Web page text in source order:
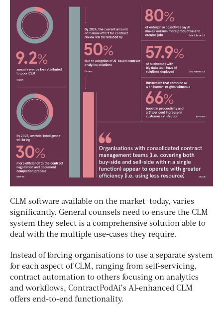
CLM software available on the market today, varies
significantly. General counsels need to ensure the CLM
system they select is a comprehensive solution able to
deal with the multiple use-cases they require.
Instead of forcing organisations to use a separate system
for each aspect of CLM, ranging from self-servicing,
contract automation to others focusing on analytics
and workflows, ContractPodAi’s AI-enhanced CLM
offers end-to-end functionality.